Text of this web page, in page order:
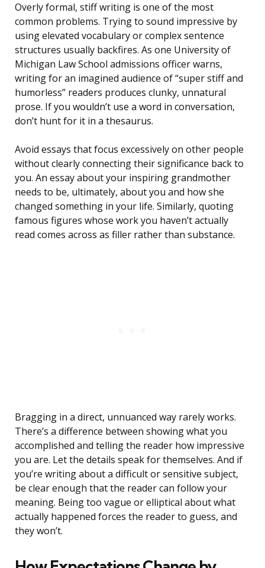
Overly formal, stiff writing is one of the most
common problems. Trying to sound impressive by
using elevated vocabulary or complex sentence
structures usually backfires. As one University of
Michigan Law School admissions officer warns,
writing for an imagined audience of “super stiff and
humorless” readers produces clunky, unnatural
prose. If you wouldn’t use a word in conversation,
don’t hunt for it in a thesaurus.
Avoid essays that focus excessively on other people
without clearly connecting their significance back to
you. An essay about your inspiring grandmother
needs to be, ultimately, about you and how she
changed something in your life. Similarly, quoting
famous figures whose work you haven’t actually
read comes across as filler rather than substance.
Bragging in a direct, unnuanced way rarely works.
There’s a difference between showing what you
accomplished and telling the reader how impressive
you are. Let the details speak for themselves. And if
you’re writing about a difficult or sensitive subject,
be clear enough that the reader can follow your
meaning. Being too vague or elliptical about what
actually happened forces the reader to guess, and
they won’t.